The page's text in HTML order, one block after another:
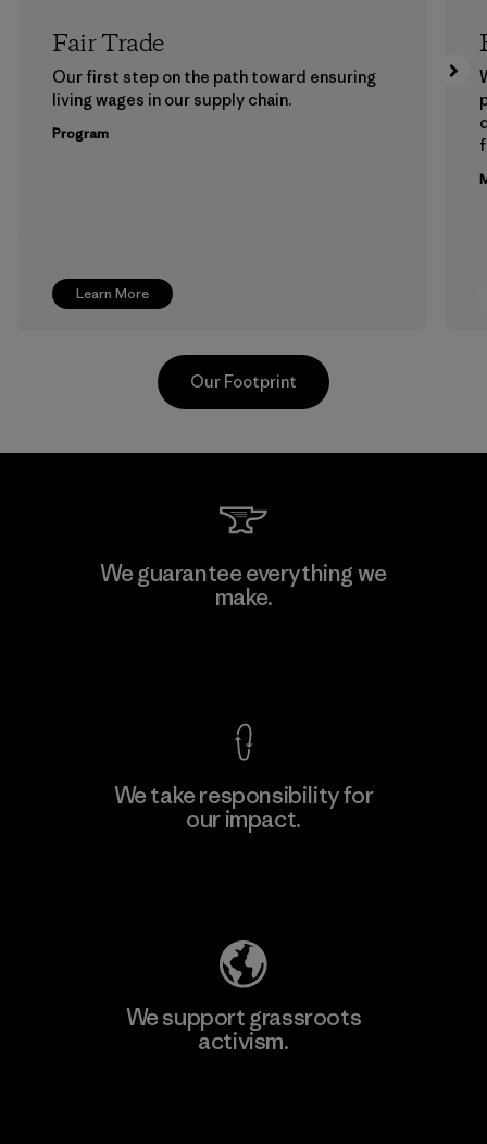
Learn More
Fair Trade
Our first step on the path toward ensuring
living wages in our supply chain.
Program
Singtex Industrial
Our Footprint
We guarantee everything we
make.
We take responsibility for
our impact.
We support grassroots
activism.